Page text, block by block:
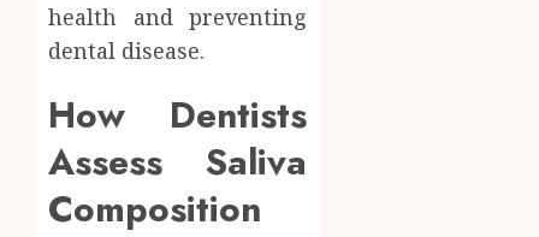
health and preventing
dental disease.
How Dentists
Assess Saliva
Composition